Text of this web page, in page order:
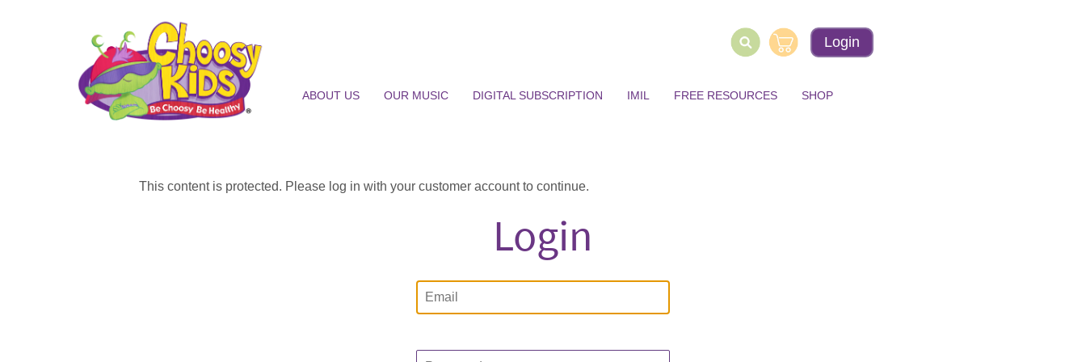
Login
ABOUT US OUR MUSIC DIGITAL SUBSCRIPTION IMIL FREE RESOURCES SHOP
This content is protected. Please log in with your customer account to continue.
Login
Email
Password